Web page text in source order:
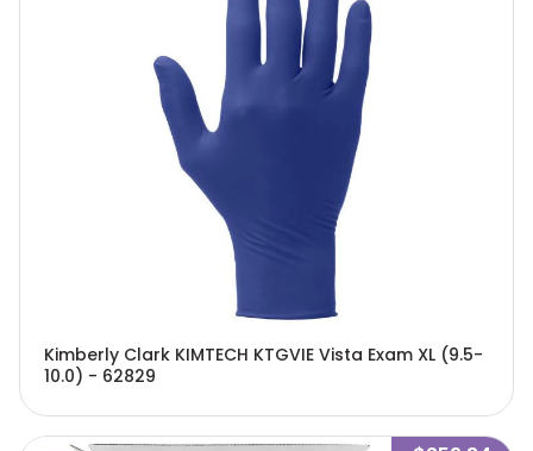
Kimberly Clark KIMTECH KTGVIE Vista Exam XL (9.5-
10.0) - 62829